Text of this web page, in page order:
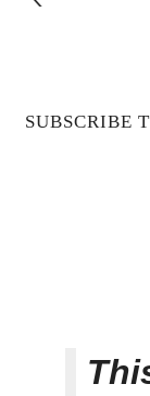
SUBSCRIBE